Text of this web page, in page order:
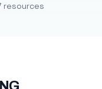
resources